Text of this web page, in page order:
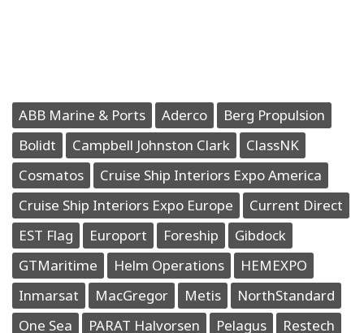
ABB Marine & Ports Aderco
Berg Propulsion
Bolidt
Campbell Johnston Clark
ClassNK
Cosmatos
Cruise Ship Interiors Expo America
Cruise Ship Interiors Expo Europe
Current Direct
EST Flag
Europort Foreship
Gibdock
GTMaritime
Helm Operations
HEMEXPO
Inmarsat
MacGregor Metis
NorthStandard
One Sea
PARAT Halvorsen Pelagus
Restech